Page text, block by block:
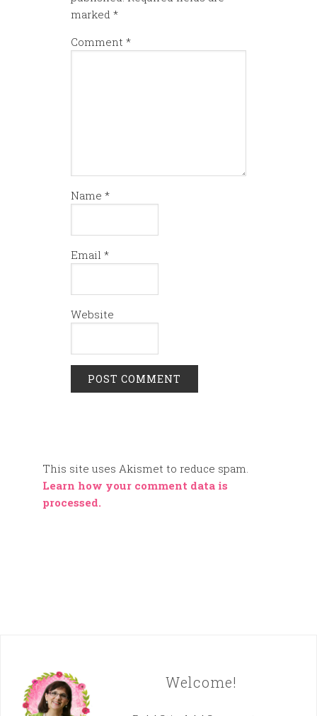
marked *
Comment *
Name *
Email *
Website
This site uses Akismet to reduce spam.
Learn how your comment data is
processed.
Welcome!